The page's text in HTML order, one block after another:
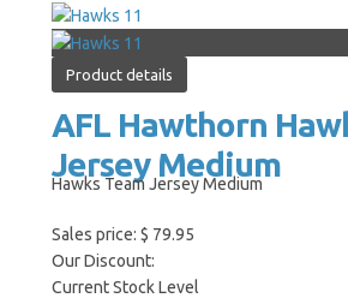
Product details
AFL Hawthorn
Jersey Medium
Hawks Team Jersey Medium
Sales price: $ 79.95
Our Discount:
Current Stock Level